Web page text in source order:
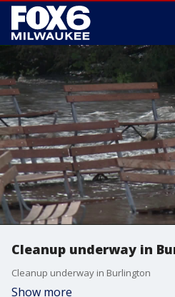
Cleanup underway in
Cleanup underway in Burlington
Show more